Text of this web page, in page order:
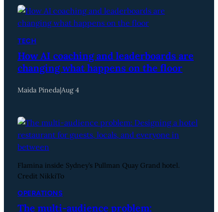
TECH
How AI coaching and leaderboards are
changing what happens on the floor
Maida Pineda|Aug 4
Flamina inside Sydney’s Pullman Quay Grand hotel.
Credit NikkiTo
OPERATIONS
The multi-audience problem: